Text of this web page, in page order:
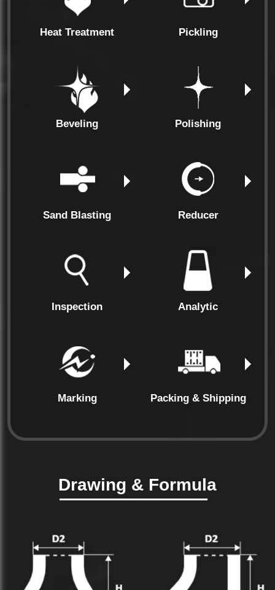
Heat Treatment Pickling
Beveling Polishing
Sand Blasting Reducer
Inspection Analytic
Marking Packing & Shipping
Drawing & Formula